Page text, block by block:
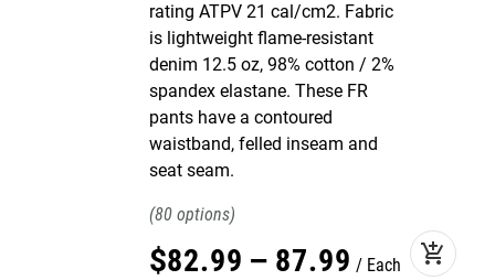
rating ATPV 21 cal/cm2. Fabric
is lightweight flame-resistant
denim 12.5 oz, 98% cotton / 2%
spandex elastane. These FR
pants have a contoured
waistband, felled inseam and
seat seam.
80
$82.99 – 87.99 Each add_shopping_cart